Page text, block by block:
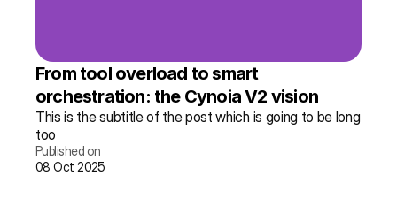
From tool overload to smart
orchestration: the Cynoia V2 vision
This is the subtitle of the post which is going to be long
too
Published on
08 Oct 2025